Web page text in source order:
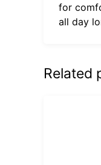
for
all day
Related